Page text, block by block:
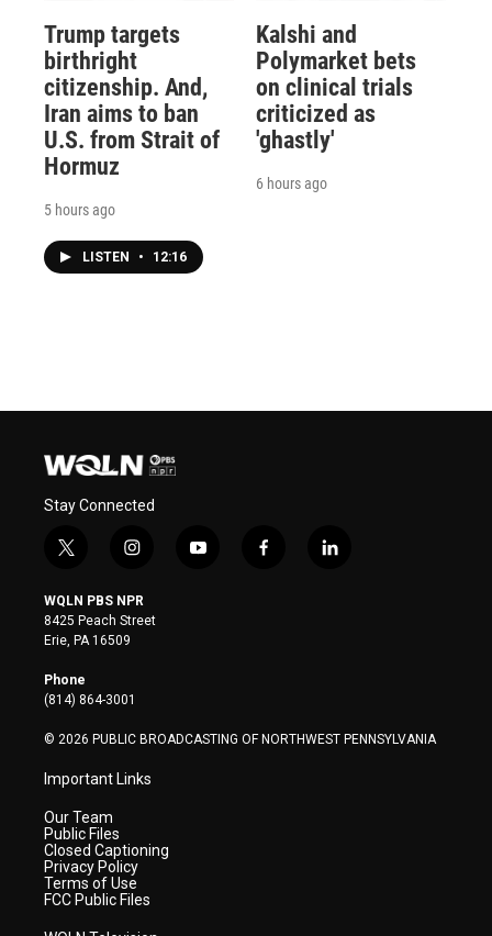
Trump targets
birthright
citizenship. And,
Iran aims to ban
U.S. from Strait of
Hormuz
5 hours ago
LISTEN • 12:16
Kalshi and
Polymarket bets
on clinical trials
criticized as
'ghastly'
6 hours ago
Stay Connected
t
i
t
t
e
r
i
s
t
a
y
f
l
WQLN PBS NPR
8425 Peach Street
Erie, PA 16509
Phone
(814) 864-3001
© 2026 PUBLIC BROADCASTING OF NORTHWEST PENNSYLVANIA
Important Links
Our Team
Public Files
Closed Captioning
Privacy Policy
Terms of Use
FCC Public Files